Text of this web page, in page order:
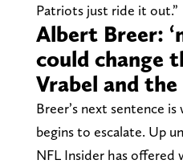
Patriots just ride it out.”
Albert Breer:
could change
Vrabel and
Breer’s next sentence
begins to escalate. Up
NFL Insider has offered